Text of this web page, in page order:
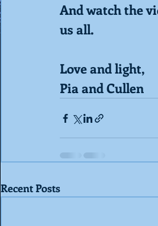
And watch the
us all.
Love and light,
Pia and Cullen
Recent Posts